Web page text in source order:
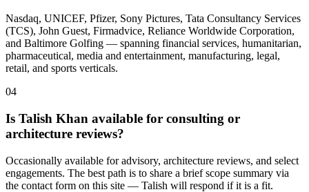
Nasdaq, UNICEF, Pfizer, Sony Pictures, Tata Consultancy Services
(TCS), John Guest, Firmadvice, Reliance Worldwide Corporation,
and Baltimore Golfing — spanning financial services, humanitarian,
pharmaceutical, media and entertainment, manufacturing, legal,
retail, and sports verticals.
04
Is Talish Khan available for consulting or
architecture reviews?
Occasionally available for advisory, architecture reviews, and select
engagements. The best path is to share a brief scope summary via
the contact form on this site — Talish will respond if it is a fit.